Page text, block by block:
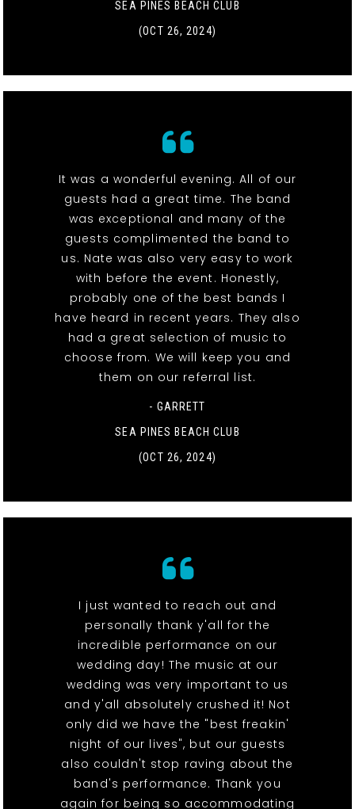
SEA PINES BEACH CLUB
(OCT 26, 2024)
It was a wonderful evening. All of our
guests had a great time. The band
was exceptional and many of the
guests complimented the band to
us. Nate was also very easy to work
with before the event. Honestly,
probably one of the best bands I
have heard in recent years. They also
had a great selection of music to
choose from. We will keep you and
them on our referral list.
- GARRETT
SEA PINES BEACH CLUB
(OCT 26, 2024)
I just wanted to reach out and
personally thank y'all for the
incredible performance on our
wedding day! The music at our
wedding was very important to us
and y'all absolutely crushed it! Not
only did we have the "best freakin'
night of our lives", but our guests
also couldn't stop raving about the
band's performance. Thank you
again for being so accommodating